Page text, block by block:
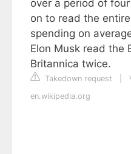
over a period of
on to read the
spending on
Elon Musk read the
Britannica twice.
Takedown request
en.wikipedia.org